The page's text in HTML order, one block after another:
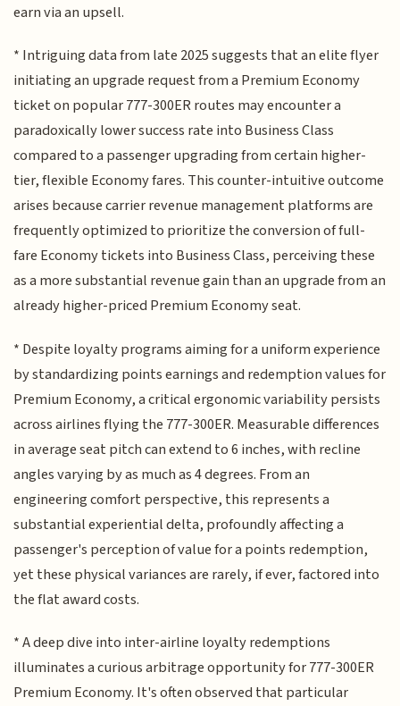
earn via an upsell.
* Intriguing data from late 2025 suggests that an elite flyer
initiating an upgrade request from a Premium Economy
ticket on popular 777-300ER routes may encounter a
paradoxically lower success rate into Business Class
compared to a passenger upgrading from certain higher-
tier, flexible Economy fares. This counter-intuitive outcome
arises because carrier revenue management platforms are
frequently optimized to prioritize the conversion of full-
fare Economy tickets into Business Class, perceiving these
as a more substantial revenue gain than an upgrade from an
already higher-priced Premium Economy seat.
* Despite loyalty programs aiming for a uniform experience
by standardizing points earnings and redemption values for
Premium Economy, a critical ergonomic variability persists
across airlines flying the 777-300ER. Measurable differences
in average seat pitch can extend to 6 inches, with recline
angles varying by as much as 4 degrees. From an
engineering comfort perspective, this represents a
substantial experiential delta, profoundly affecting a
passenger's perception of value for a points redemption,
yet these physical variances are rarely, if ever, factored into
the flat award costs.
* A deep dive into inter-airline loyalty redemptions
illuminates a curious arbitrage opportunity for 777-300ER
Premium Economy. It's often observed that particular